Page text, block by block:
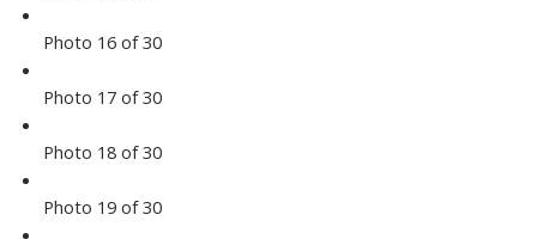
Photo 16 of 30
Photo 17 of 30
Photo 18 of 30
Photo 19 of 30